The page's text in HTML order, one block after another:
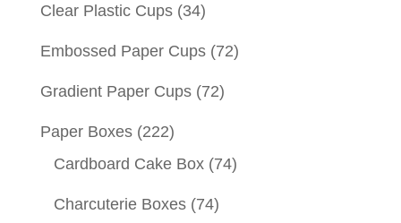
Clear Plastic Cups (34)
Embossed Paper Cups (72)
Gradient Paper Cups (72)
Paper Boxes (222)
Cardboard Cake Box (74)
Charcuterie Boxes (74)